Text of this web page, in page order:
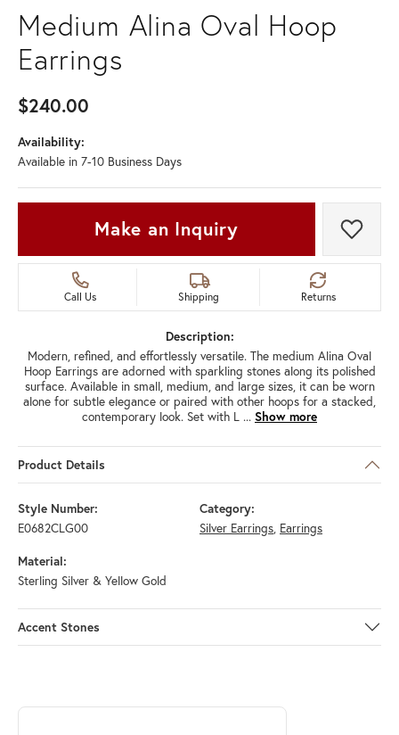
Medium Alina Oval Hoop
Earrings
$240.00
Availability:
Available in 7-10 Business Days
Make an Inquiry Add
Call Us Shipping Returns
Description:
Modern, refined, and effortlessly versatile. The medium Alina Oval
Hoop Earrings are adorned with sparkling stones along its polished
surface. Available in small, medium, and large sizes, it can be worn
alone for subtle elegance or paired with other hoops for a stacked,
contemporary look. Set with L ... Show more
Product Details
Style Number:
E0682CLG00
Category:
Silver Earrings, Earrings
Material:
Sterling Silver & Yellow Gold
Accent Stones
ABOUT LAFONN
Discover more about Lafonn, the brand behind your selected piece.